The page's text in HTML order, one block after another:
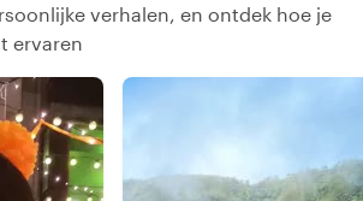
verhalen, en ontdek hoe je
ervaren